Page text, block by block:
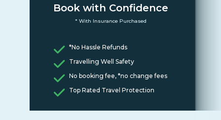
Book with Confidence
* With Insurance Purchased
*No Hassle Refunds
Travelling Well Safety
No booking fee, *no change fees
Top Rated Travel Protection